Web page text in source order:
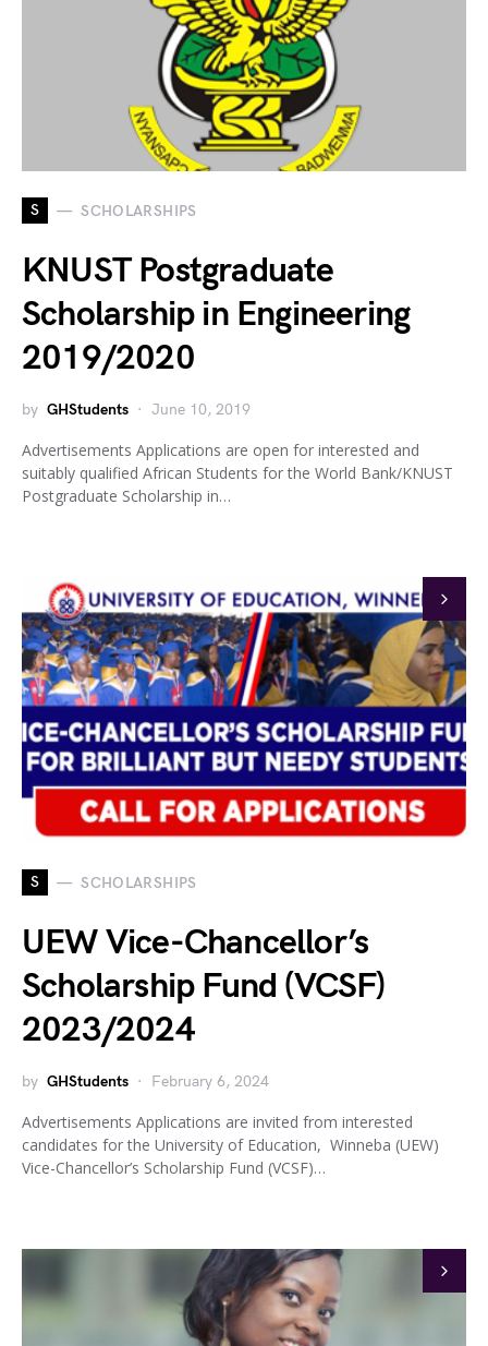
S SCHOLARSHIPS
KNUST Postgraduate
Scholarship in Engineering
2019/2020
by GHStudents June 10, 2019
Advertisements Applications are open for interested and
suitably qualified African Students for the World Bank/KNUST
Postgraduate Scholarship in…
S SCHOLARSHIPS
UEW Vice-Chancellor’s
Scholarship Fund (VCSF)
2023/2024
by GHStudents February 6, 2024
Advertisements Applications are invited from interested
candidates for the University of Education, Winneba (UEW)
Vice-Chancellor’s Scholarship Fund (VCSF)…